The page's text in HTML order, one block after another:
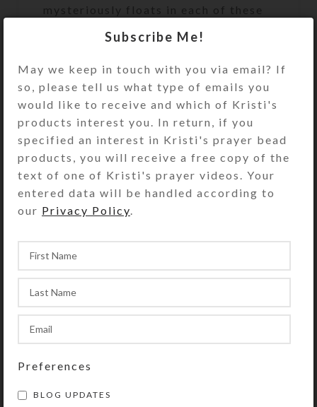
mysteriously floats in each of these
domed resin shape magnifies the
inclusions for subtle effects. The
.316L surgical stainless steel posts
and ear nuts are ultra-
hypoallergenic. This material is
great for humid conditions, because
it resists rust, tarnish, oxidation, and
corrosion. The dome portion of each
earring is .375 inch high and .75 inch
wide.
SHIPPING & DELIVERY
Share:
YOU MAY ALSO LIKE…
Subscribe Me!
May we keep in touch with you via email? If
so, please tell us what type of emails you
would like to receive and which of Kristi's
products interest you. In return, if you
specified an interest in Kristi's prayer bead
products, you will receive a free copy of the
text of one of Kristi's prayer videos. Your
entered data will be handled according to
our Privacy Policy
Preferences
BLOG UPDATES